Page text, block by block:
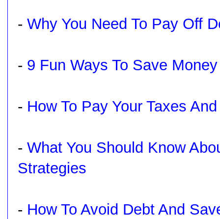
- Why You Need To Pay Off
- 9 Fun Ways To Save
- How To Pay Your Taxes
- What You Should Know
Strategies
- How To Avoid Debt And